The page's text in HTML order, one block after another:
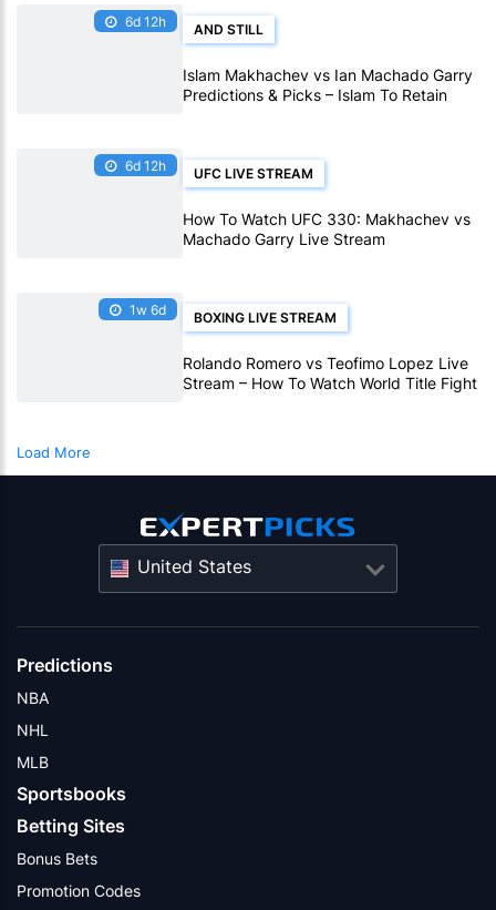
6d 12h AND STILL
Islam Makhachev vs Ian Machado Garry
Predictions & Picks – Islam To Retain
6d 12h UFC LIVE STREAM
How To Watch UFC 330: Makhachev vs
Machado Garry Live Stream
1w 6d BOXING LIVE STREAM
Rolando Romero vs Teofimo Lopez Live
Stream – How To Watch World Title Fight
Load More
United States
Predictions
NBA
NHL
MLB
Sportsbooks
Betting Sites
Bonus Bets
Promotion Codes